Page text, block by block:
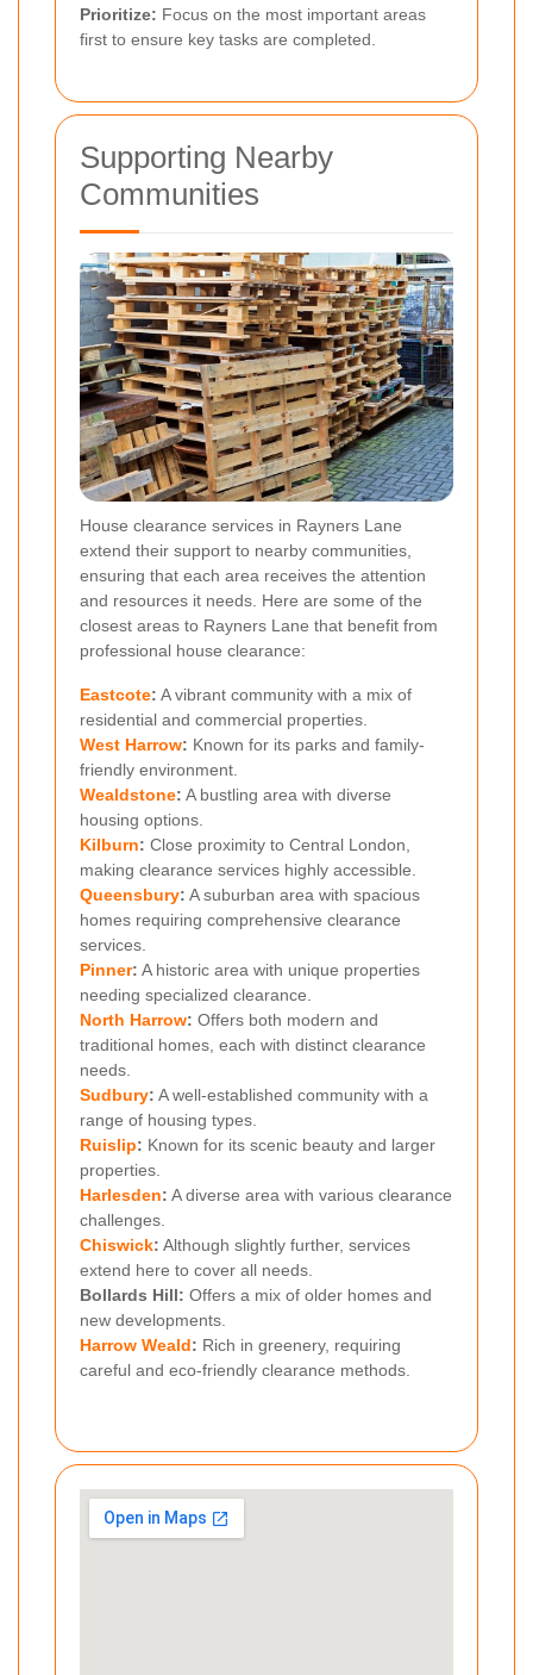
Prioritize: Focus on the most important areas
first to ensure key tasks are completed.
Supporting Nearby
Communities
House clearance services in Rayners Lane
extend their support to nearby communities,
ensuring that each area receives the attention
and resources it needs. Here are some of the
closest areas to Rayners Lane that benefit from
professional house clearance:
Eastcote: A vibrant community with a mix of
residential and commercial properties.
West Harrow: Known for its parks and family-
friendly environment.
Wealdstone: A bustling area with diverse
housing options.
Kilburn: Close proximity to Central London,
making clearance services highly accessible.
Queensbury: A suburban area with spacious
homes requiring comprehensive clearance
services.
Pinner: A historic area with unique properties
needing specialized clearance.
North Harrow: Offers both modern and
traditional homes, each with distinct clearance
needs.
Sudbury: A well-established community with a
range of housing types.
Ruislip: Known for its scenic beauty and larger
properties.
Harlesden: A diverse area with various clearance
challenges.
Chiswick: Although slightly further, services
extend here to cover all needs.
Bollards Hill: Offers a mix of older homes and
new developments.
Harrow Weald: Rich in greenery, requiring
careful and eco-friendly clearance methods.